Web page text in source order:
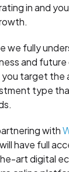
in and
we fully
and future
you target the
type
with
have full
art digital